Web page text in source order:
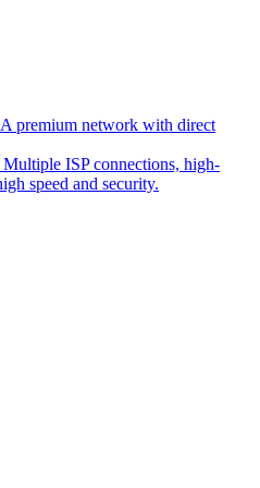
premium network with direct
Multiple ISP connections, high-
speed and security.